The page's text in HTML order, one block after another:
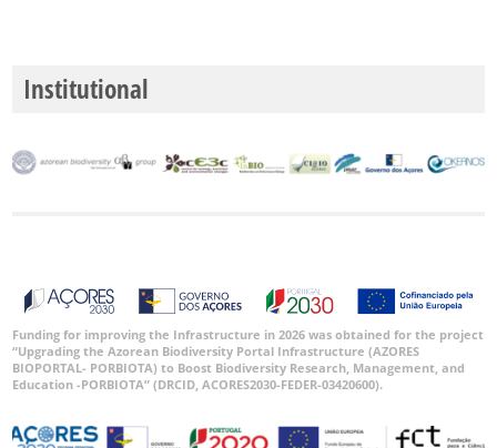
Institutional
Funding for improving the Infrastructure in 2026 was obtained for the project
“Upgrading the Azorean Biodiversity Portal Infrastructure (AZORES
BIOPORTAL- PORBIOTA) to Boost Biodiversity Research, Management, and
Education -PORBIOTA” (DRCID, ACORES2030-FEDER-03420600).